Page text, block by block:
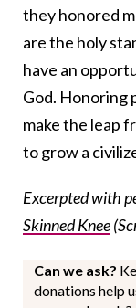
they honored
are the holy
have an
God. Honoring
make the leap
to grow a
Excerpted with
Skinned Knee
Can we ask?
donations help